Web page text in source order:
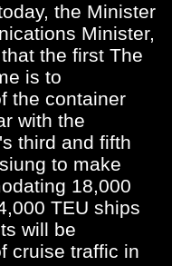
the Minister
Minister,
the first The
is to
the container
with the
third and fifth
to make
18,000
TEU ships
will be
cruise traffic in